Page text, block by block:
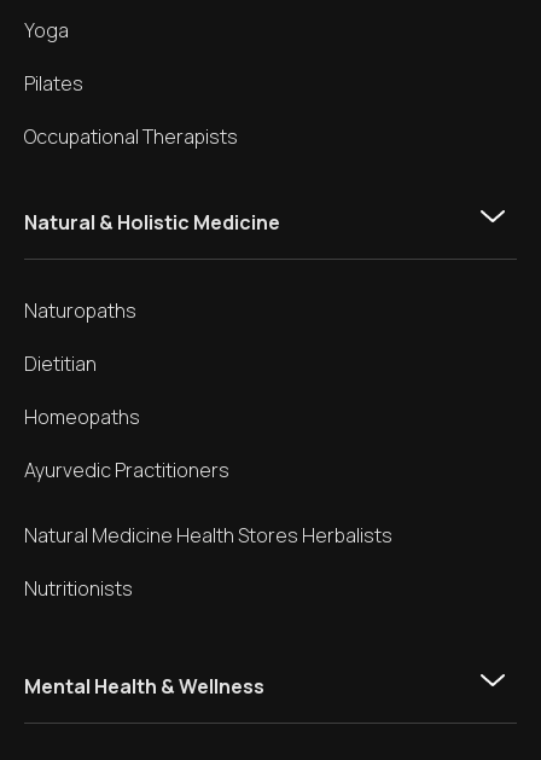
Yoga
Pilates
Occupational Therapists
Natural & Holistic Medicine
Naturopaths
Dietitian
Homeopaths
Ayurvedic Practitioners
Natural Medicine Health Stores Herbalists
Nutritionists
Mental Health & Wellness